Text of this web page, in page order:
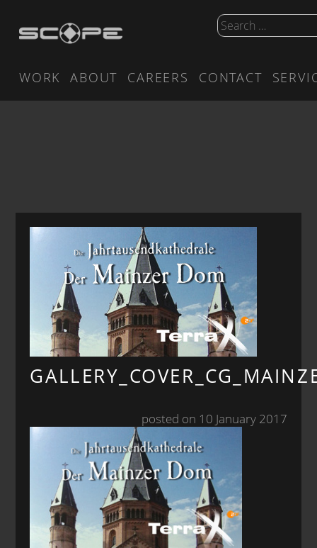
WORK ABOUT CAREERS CONTACT
posted on 10 January 2017